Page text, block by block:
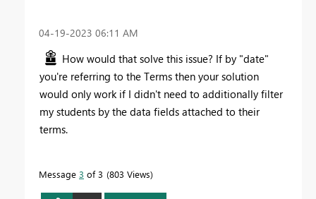
‎04-19-2023 06:11 AM
How would that solve this issue? If by "date"
you're referring to the Terms then your solution
would only work if I didn't need to additionally filter
my students by the data fields attached to their
terms.
Message 3 of 3 803 Views